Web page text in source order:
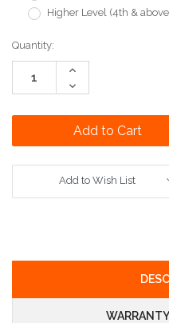
Higher Level (4th &
Current
Stock:
Quantity:
Increase
Decrease
Quantity:
Add to Wish List